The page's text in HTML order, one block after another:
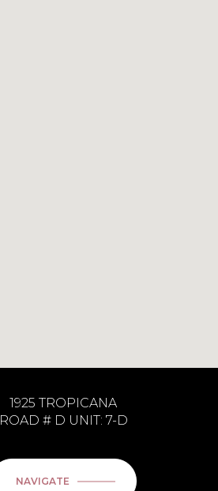
1925 TROPICANA
ROAD # D UNIT: 7-D
NAVIGATE